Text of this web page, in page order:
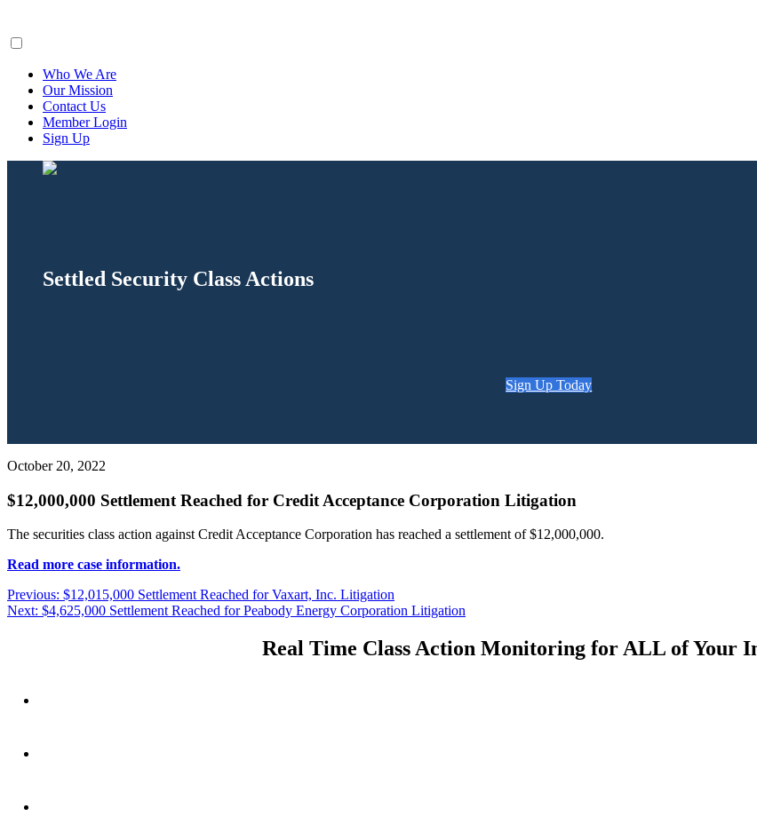
Who We Are
Our Mission
Contact Us
Member Login
Sign Up
Settled Security Class Actions
Sign Up Today
October 20, 2022
$12,000,000 Settlement Reached for Credit Acceptance Corporation Litigation
The securities class action against Credit Acceptance Corporation has reached a settlement of $12,000,000.
Read more case information.
Post
navigation
Previous: Previous
post:
$12,015,000 Settlement Reached for Vaxart, Inc. Litigation
Next: Next
$4,625,000 Settlement Reached for Peabody Energy Corporation Litigation
Real Time Class Action Monitoring for ALL of Your